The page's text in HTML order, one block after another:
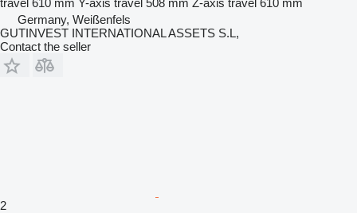
travel 610 mm Y-axis travel 508 mm Z-axis travel 610 mm
Germany, Weißenfels
GUTINVEST INTERNATIONAL ASSETS S.L,
Contact the seller
2